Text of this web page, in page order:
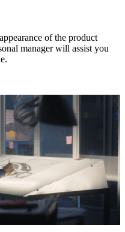
of the product
manager will assist you